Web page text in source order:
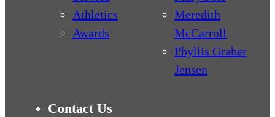
Athletics
Awards
Meredith
McCarroll
Phyllis Graber
Jensen
Contact Us